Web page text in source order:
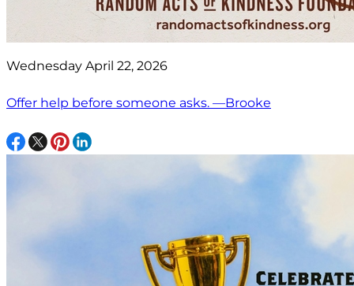
Wednesday April 22, 2026
Offer help before someone asks. —Brooke